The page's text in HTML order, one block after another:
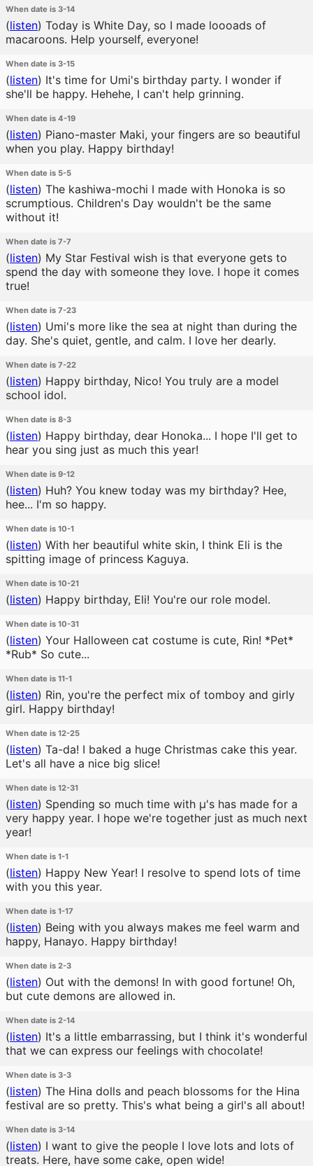
When date is 3-14
(listen) Today is White Day, so I made loooads of
macaroons. Help yourself, everyone!
When date is 3-15
(listen) It's time for Umi's birthday party. I wonder if
she'll be happy. Hehehe, I can't help grinning.
When date is 4-19
(listen) Piano-master Maki, your fingers are so beautiful
when you play. Happy birthday!
When date is 5-5
(listen) The kashiwa-mochi I made with Honoka is so
scrumptious. Children's Day wouldn't be the same
without it!
When date is 7-7
(listen) My Star Festival wish is that everyone gets to
spend the day with someone they love. I hope it comes
true!
When date is 7-23
(listen) Umi's more like the sea at night than during the
day. She's quiet, gentle, and calm. I love her dearly.
When date is 7-22
(listen) Happy birthday, Nico! You truly are a model
school idol.
When date is 8-3
(listen) Happy birthday, dear Honoka... I hope I'll get to
hear you sing just as much this year!
When date is 9-12
(listen) Huh? You knew today was my birthday? Hee,
hee... I'm so happy.
When date is 10-1
(listen) With her beautiful white skin, I think Eli is the
spitting image of princess Kaguya.
When date is 10-21
(listen) Happy birthday, Eli! You're our role model.
When date is 10-31
(listen) Your Halloween cat costume is cute, Rin! *Pet*
*Rub* So cute...
When date is 11-1
(listen) Rin, you're the perfect mix of tomboy and girly
girl. Happy birthday!
When date is 12-25
(listen) Ta-da! I baked a huge Christmas cake this year.
Let's all have a nice big slice!
When date is 12-31
(listen) Spending so much time with μ's has made for a
very happy year. I hope we're together just as much next
year!
When date is 1-1
(listen) Happy New Year! I resolve to spend lots of time
with you this year.
When date is 1-17
(listen) Being with you always makes me feel warm and
happy, Hanayo. Happy birthday!
When date is 2-3
(listen) Out with the demons! In with good fortune! Oh,
but cute demons are allowed in.
When date is 2-14
(listen) It's a little embarrassing, but I think it's wonderful
that we can express our feelings with chocolate!
When date is 3-3
(listen) The Hina dolls and peach blossoms for the Hina
festival are so pretty. This's what being a girl's all about!
When date is 3-14
(listen) I want to give the people I love lots and lots of
treats. Here, have some cake, open wide!